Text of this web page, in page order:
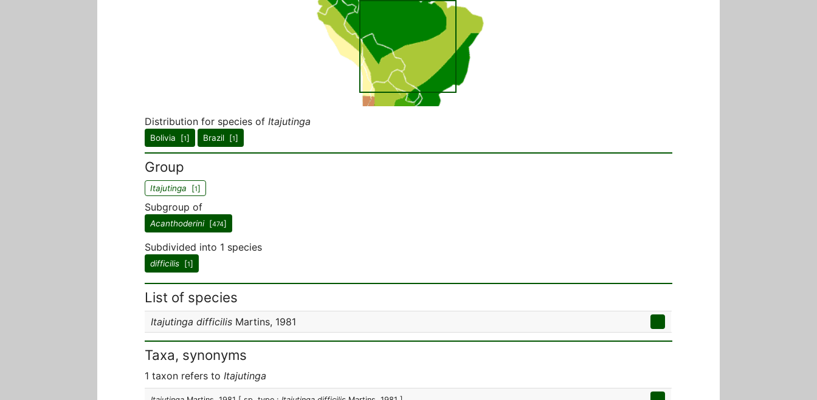
Distribution for species of Itajutinga
Bolivia [1] Brazil [1]
Group
Itajutinga [1]
Subgroup of
Acanthoderini[474]
Subdivided into 1 species
difficilis [1]
List of species
Itajutinga difficilis Martins, 1981
Taxa, synonyms
1 taxon refers to Itajutinga